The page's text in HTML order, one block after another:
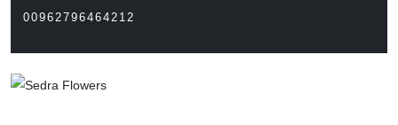
00962796464212